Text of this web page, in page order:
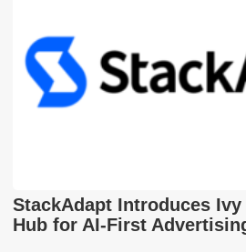
StackAdapt Introduces Ivy
Hub for AI-First